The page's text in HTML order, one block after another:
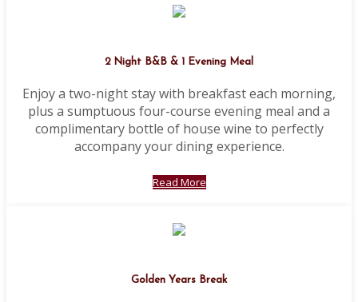
2 Night B&B & 1 Evening Meal
Enjoy a two-night stay with breakfast each morning,
plus a sumptuous four-course evening meal and a
complimentary bottle of house wine to perfectly
accompany your dining experience.
Read More
Golden Years Break